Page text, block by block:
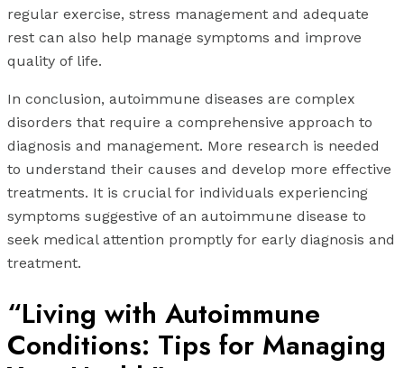
regular exercise, stress management and adequate
rest can also help manage symptoms and improve
quality of life.
In conclusion, autoimmune diseases are complex
disorders that require a comprehensive approach to
diagnosis and management. More research is needed
to understand their causes and develop more effective
treatments. It is crucial for individuals experiencing
symptoms suggestive of an autoimmune disease to
seek medical attention promptly for early diagnosis and
treatment.
“Living with Autoimmune
Conditions: Tips for Managing